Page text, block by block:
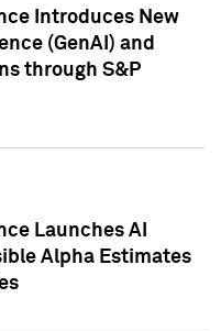
Introduces New
(GenAI) and
through S&P
Launches AI
Alpha Estimates